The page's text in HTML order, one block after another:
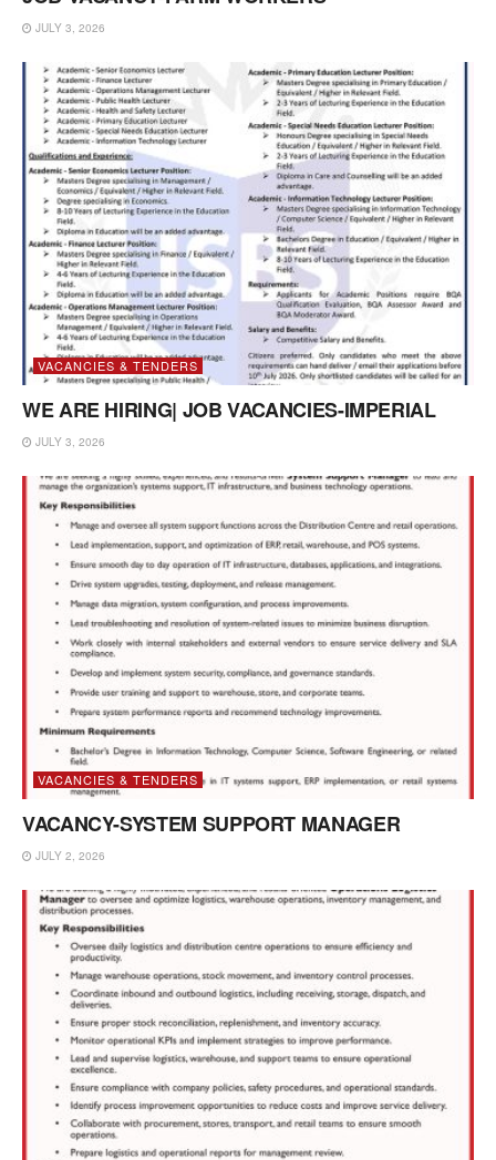
JULY 3, 2026
VACANCIES & TENDERS
WE ARE HIRING| JOB VACANCIES-IMPERIAL
JULY 3, 2026
VACANCIES & TENDERS
VACANCY-SYSTEM SUPPORT MANAGER
JULY 2, 2026